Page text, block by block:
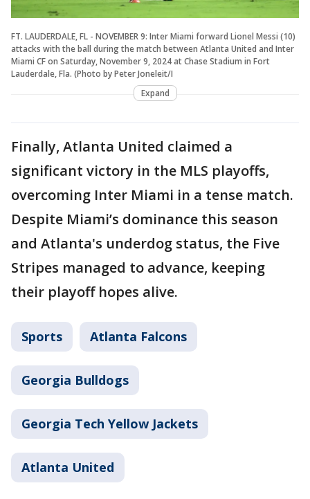
FT. LAUDERDALE, FL - NOVEMBER 9: Inter Miami forward Lionel Messi (10)
attacks with the ball during the match between Atlanta United and Inter
Miami CF on Saturday, November 9, 2024 at Chase Stadium in Fort
Lauderdale, Fla. (Photo by Peter Joneleit/I
Expand
Finally, Atlanta United claimed a
significant victory in the MLS playoffs,
overcoming Inter Miami in a tense match.
Despite Miami’s dominance this season
and Atlanta's underdog status, the Five
Stripes managed to advance, keeping
their playoff hopes alive.
Sports Atlanta Falcons
Georgia Bulldogs
Georgia Tech Yellow Jackets
Atlanta United